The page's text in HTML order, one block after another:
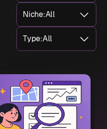
Niche:All
Type:All